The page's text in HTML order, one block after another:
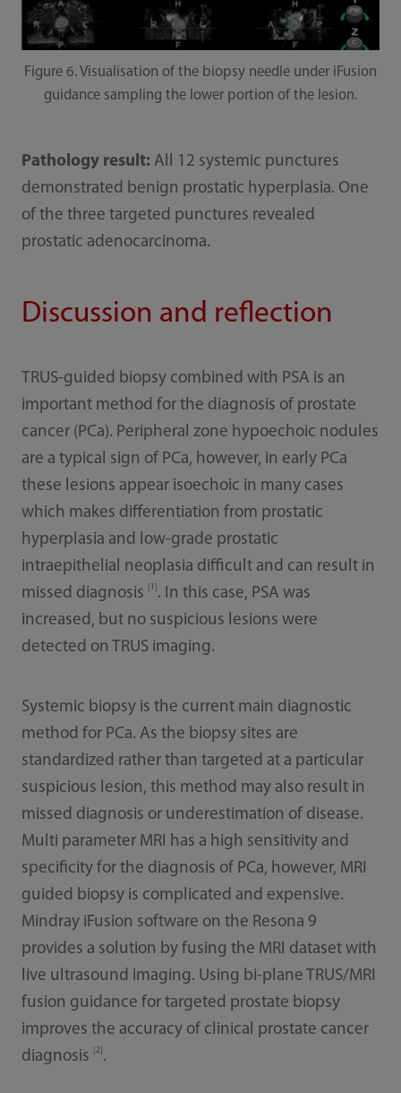
Figure 6. Visualisation of the biopsy needle under iFusion
guidance sampling the lower portion of the lesion.
Pathology result: All 12 systemic punctures
demonstrated benign prostatic hyperplasia. One
of the three targeted punctures revealed
prostatic adenocarcinoma.
Discussion and reflection
TRUS-guided biopsy combined with PSA is an
important method for the diagnosis of prostate
cancer (PCa). Peripheral zone hypoechoic nodules
are a typical sign of PCa, however, in early PCa
these lesions appear isoechoic in many cases
which makes differentiation from prostatic
hyperplasia and low-grade prostatic
intraepithelial neoplasia difficult and can result in
missed diagnosis
[1] . In this case, PSA was
increased, but no suspicious lesions were
detected on TRUS imaging.
Systemic biopsy is the current main diagnostic
method for PCa. As the biopsy sites are
standardized rather than targeted at a particular
suspicious lesion, this method may also result in
missed diagnosis or underestimation of disease.
Multi parameter MRI has a high sensitivity and
specificity for the diagnosis of PCa, however, MRI
guided biopsy is complicated and expensive.
Mindray iFusion software on the Resona 9
provides a solution by fusing the MRI dataset with
live ultrasound imaging. Using bi-plane TRUS/MRI
fusion guidance for targeted prostate biopsy
improves the accuracy of clinical prostate cancer
diagnosis
[2] .